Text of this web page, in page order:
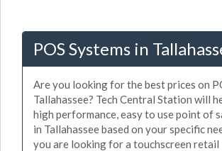
POS Systems in
Are you looking for the best prices on
Tallahassee? Tech Central Station will
high performance, easy to use point of
in Tallahassee based on your specific
you are looking for a touchscreen retail